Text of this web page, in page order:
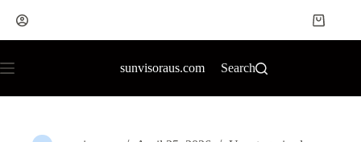
sunvisoraus.com Search